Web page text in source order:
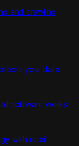
and crawling
your data
software works
with retail